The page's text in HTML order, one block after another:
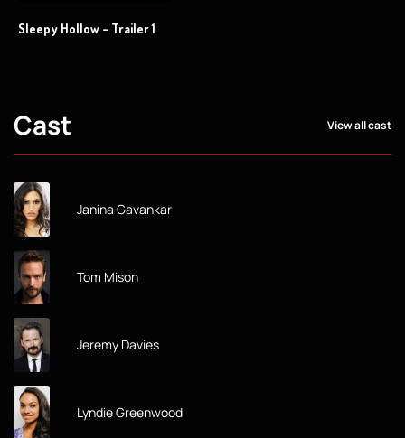
Sleepy Hollow - Trailer 1
Cast View all cast
Janina Gavankar
Tom Mison
Jeremy Davies
Lyndie Greenwood